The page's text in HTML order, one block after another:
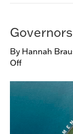
s
o
n
i
By Hannah
Off
o